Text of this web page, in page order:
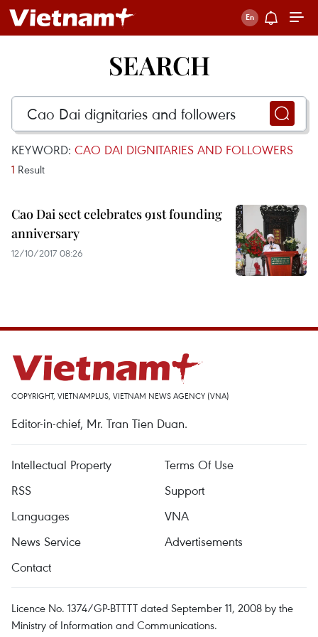
SEARCH
KEYWORD: CAO DAI DIGNITARIES AND FOLLOWERS
1 Result
Cao Dai sect celebrates 91st founding
anniversary
12/10/2017 08:26
COPYRIGHT, VIETNAMPLUS, VIETNAM NEWS AGENCY (VNA)
Editor-in-chief, Mr. Tran Tien Duan.
Intellectual Property
Terms Of Use
RSS
Support
Languages
VNA
News Service
Advertisements
Contact
Licence No. 1374/GP-BTTTT dated September 11, 2008 by the
Ministry of Information and Communications.